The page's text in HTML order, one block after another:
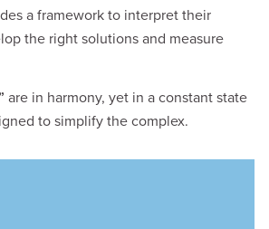
a framework to interpret their
the right solutions and measure
are in harmony, yet in a constant state
to simplify the complex.